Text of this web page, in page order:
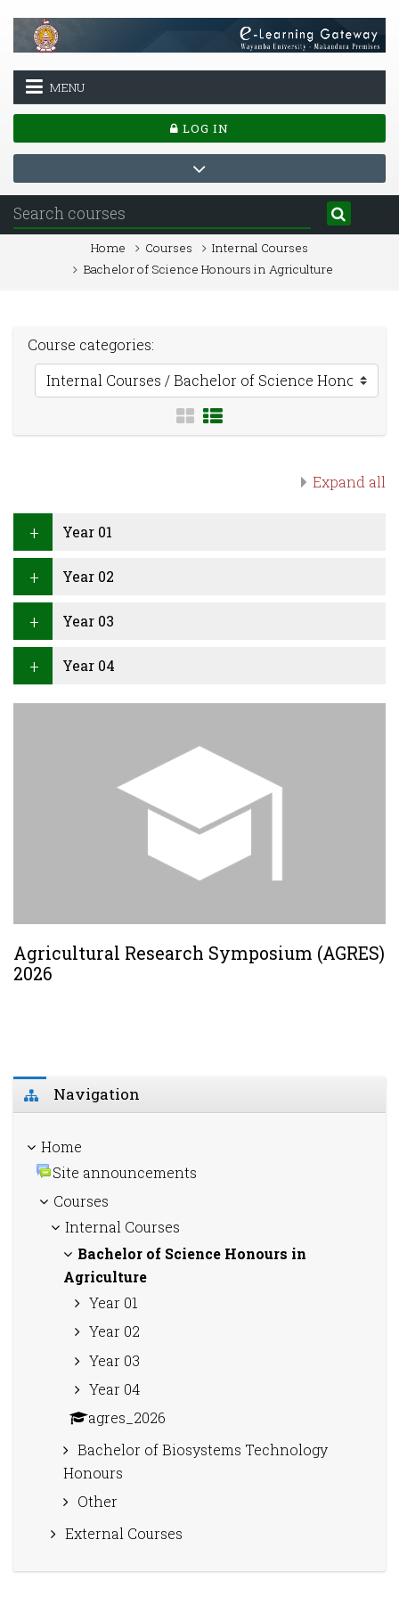
MENU
LOG IN
Home Courses
Internal Courses
Bachelor of Science Honours in Agriculture
Course categories:
Expand all
Year 01
Year 02
Year 03
Year 04
Agricultural Research Symposium (AGRES)
2026
Skip Navigation
Navigation
Home
Site announcements
Courses
Internal Courses
Bachelor of Science Honours in
Agriculture
Year 01
Year 02
Year 03
Year 04
agres_2026
Bachelor of Biosystems Technology
Honours
Other
External Courses